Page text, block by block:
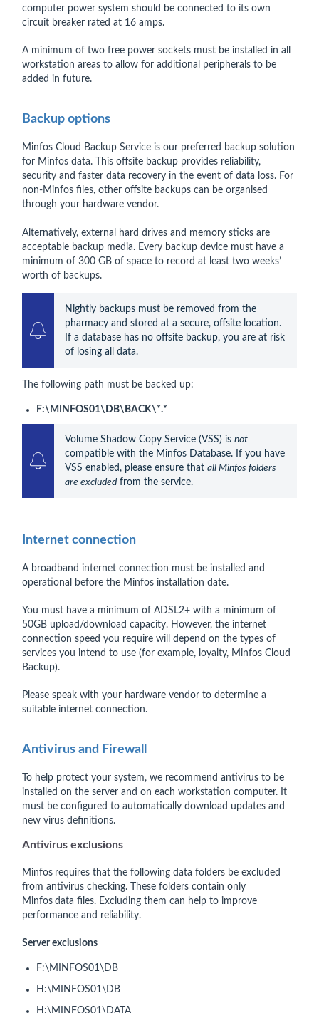
computer power system should be connected to its own
circuit breaker rated at 16 amps.
A minimum of two free power sockets must be installed in all
workstation areas to allow for additional peripherals to be
added in future.
Backup options
Minfos Cloud Backup Service is our preferred backup solution
for Minfos data. This offsite backup provides reliability,
security and faster data recovery in the event of data loss. For
non-Minfos files, other offsite backups can be organised
through your hardware vendor.
Alternatively, external hard drives and memory sticks are
acceptable backup media. Every backup device must have a
minimum of 300 GB of space to record at least two weeks’
worth of backups.
Nightly backups must be removed from the
pharmacy and stored at a secure, offsite location.
If a database has no offsite backup, you are at risk
of losing all data.
The following path must be backed up:
F:\MINFOS01\DB\BACK\*.*
Volume Shadow Copy Service (VSS) is not
compatible with the Minfos Database. If you have
VSS enabled, please ensure that all Minfos folders
are excluded from the service.
Internet connection
A broadband internet connection must be installed and
operational before the Minfos installation date.
You must have a minimum of ADSL2+ with a minimum of
50GB upload/download capacity. However, the internet
connection speed you require will depend on the types of
services you intend to use (for example, loyalty, Minfos Cloud
Backup).
Please speak with your hardware vendor to determine a
suitable internet connection.
Antivirus and Firewall
To help protect your system, we recommend antivirus to be
installed on the server and on each workstation computer. It
must be configured to automatically download updates and
new virus definitions.
Antivirus exclusions
Minfos requires that the following data folders be excluded
from antivirus checking. These folders contain only
Minfos data files. Excluding them can help to improve
performance and reliability.
Server exclusions
F:\MINFOS01\DB
H:\MINFOS01\DB
H:\MINFOS01\DATA